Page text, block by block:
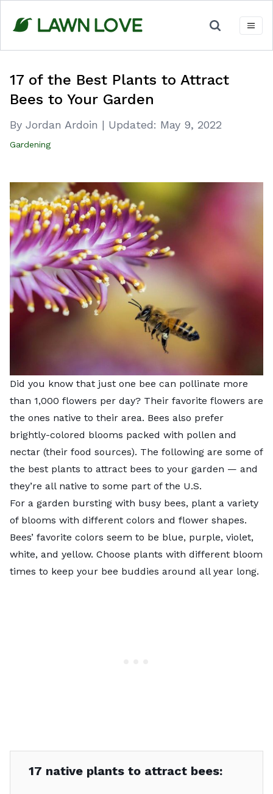
content
17 of the Best Plants to Attract
Bees to Your Garden
By Jordan Ardoin | Updated: May 9, 2022
Gardening
Did you know that just one bee can pollinate more
than 1,000 flowers per day? Their favorite flowers are
the ones native to their area. Bees also prefer
brightly-colored blooms packed with pollen and
nectar (their food sources). The following are some of
the best plants to attract bees to your garden — and
they’re all native to some part of the U.S.
For a garden bursting with busy bees, plant a variety
of blooms with different colors and flower shapes.
Bees’ favorite colors seem to be blue, purple, violet,
white, and yellow. Choose plants with different bloom
times to keep your bee buddies around all year long.
17 native plants to attract bees: